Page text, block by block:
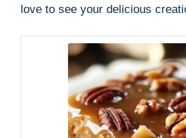
love to see your delicious